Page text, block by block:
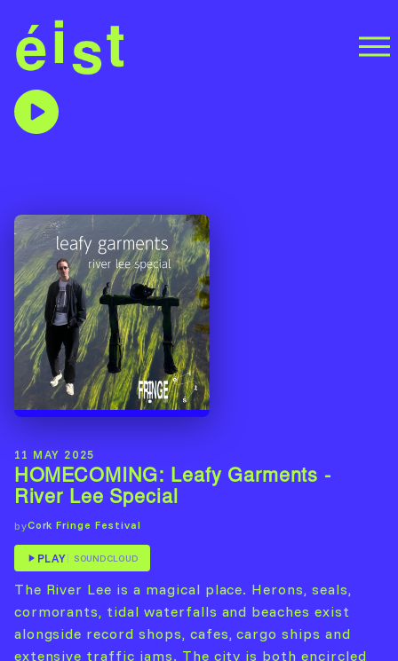
11 MAY 2025
HOMECOMING: Leafy Garments -
River Lee Special
byCork Fringe Festival
PLAY SOUNDCLOUD
The River Lee is a magical place. Herons, seals,
cormorants, tidal waterfalls and beaches exist
alongside record shops, cafes, cargo ships and
extensive traffic jams. The city is both encircled